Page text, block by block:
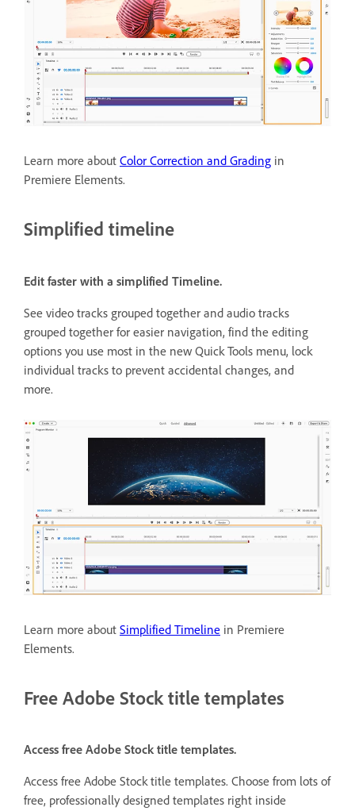
Learn more about Color Correction and Grading in
Premiere Elements.
Simplified timeline
Edit faster with a simplified Timeline.
See video tracks grouped together and audio tracks
grouped together for easier navigation, find the editing
options you use most in the new Quick Tools menu, lock
individual tracks to prevent accidental changes, and
more.
Learn more about Simplified Timeline in Premiere
Elements.
Free Adobe Stock title templates
Access free Adobe Stock title templates.
Access free Adobe Stock title templates. Choose from lots of
free, professionally designed templates right inside